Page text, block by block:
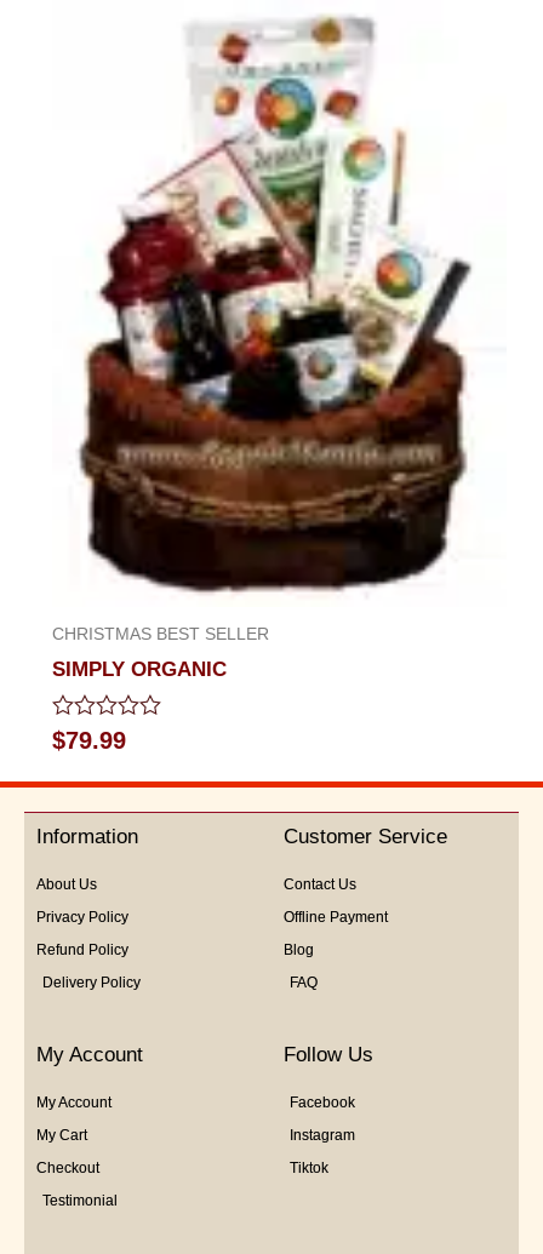
CHRISTMAS BEST SELLER
SIMPLY ORGANIC
Rated
0
5
$79.99
Information
About Us
Privacy Policy
Refund Policy
Delivery Policy
Customer Service
Contact Us
Offline Payment
Blog
FAQ
My Account
My Account
My Cart
Checkout
Testimonial
Follow Us
Facebook
Instagram
Tiktok